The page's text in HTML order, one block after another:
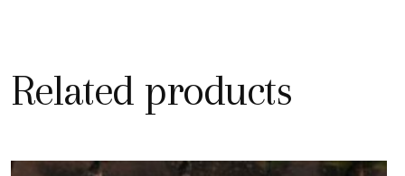
Related products